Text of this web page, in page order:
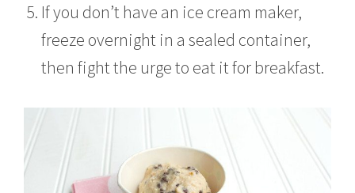
If you don’t have an ice cream maker,
freeze overnight in a sealed container,
then fight the urge to eat it for breakfast.